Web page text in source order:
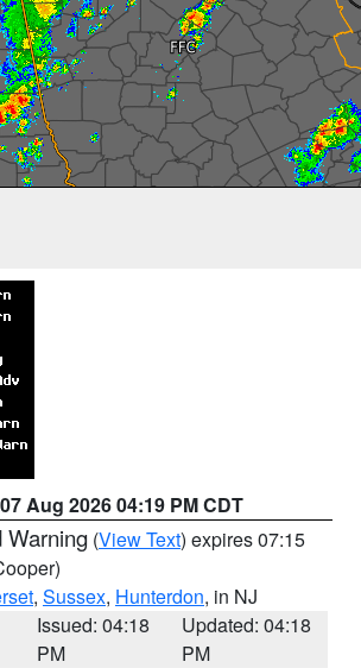
07 Aug 2026 04:19 PM CDT
Warning (View Text) expires 07:15
, Sussex, Hunterdon, in NJ
Issued: 04:18
PM
Updated: 04:18
PM